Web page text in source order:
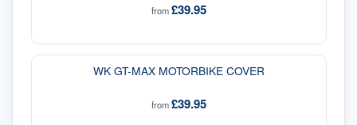
from£39.95
WK GT-MAX MOTORBIKE COVER
from£39.95